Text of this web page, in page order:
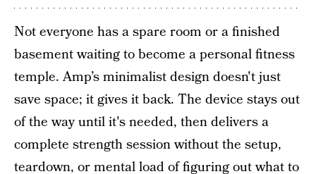
Not everyone has a spare room or a finished
basement waiting to become a personal fitness
temple. Amp’s minimalist design doesn't just
save space; it gives it back. The device stays out
of the way until it's needed, then delivers a
complete strength session without the setup,
teardown, or mental load of figuring out what to